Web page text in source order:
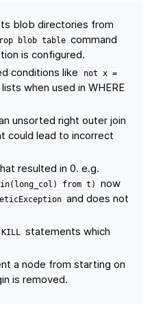
blob directories from
blob table command
is configured.
conditions like
not x =
when used in WHERE
unsorted right outer join
could lead to incorrect
resulted in 0. e.g.
from t)
now
and does not
KILL statements which
a node from starting on
is removed.